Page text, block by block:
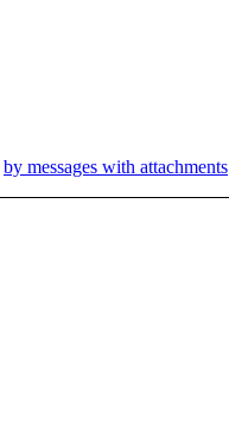
by messages with attachments